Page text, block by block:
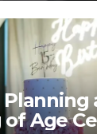
of Age